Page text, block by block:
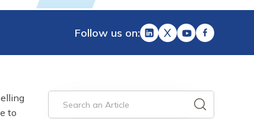
Follow us on:
to